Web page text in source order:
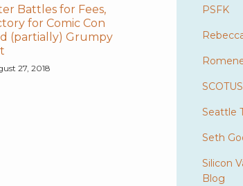
Battles for Fees,
for Comic Con
(partially) Grumpy
27, 2018
PSFK
Seattle
Seth
Silicon
Blog